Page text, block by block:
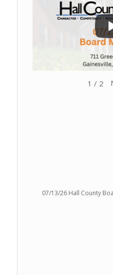
1 / 2
07/13/26 Hall County